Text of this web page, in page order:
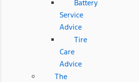
Battery
Service
Advice
Tire
Care
Advice
The